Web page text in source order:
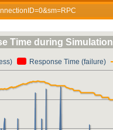
Response Time (failure)
Time during Simulation